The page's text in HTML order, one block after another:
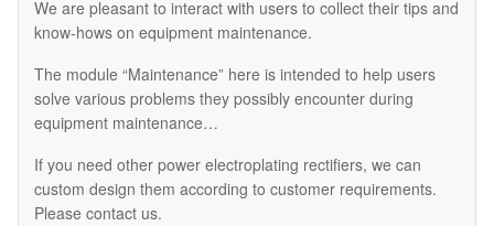
We are pleasant to interact with users to collect their tips and
know-hows on equipment maintenance.
The module “Maintenance” here is intended to help users
solve various problems they possibly encounter during
equipment maintenance…
If you need other power electroplating rectifiers, we can
custom design them according to customer requirements.
Please contact us.